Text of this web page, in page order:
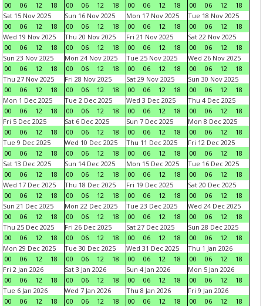
00
06 12 18
00
06 12 18
00
06 12 18
00
06 12
18
Sat 15 Nov 2025
00
06 12 18
Sun 16 Nov 2025
00
06 12 18
Mon 17 Nov 2025
00
06 12 18
Tue 18 Nov 2025
00
06 12
18
Wed 19 Nov 2025
00
06 12 18
Thu 20 Nov 2025
00
06 12 18
Fri 21 Nov 2025
00
06 12 18
Sat 22 Nov 2025
00
06 12
18
Sun 23 Nov 2025
00
06 12 18
Mon 24 Nov 2025
00
06 12 18
Tue 25 Nov 2025
00
06 12 18
Wed 26 Nov 2025
00
06 12
18
Thu 27 Nov 2025
00
06 12 18
Fri 28 Nov 2025
00
06 12 18
Sat 29 Nov 2025
00
06 12 18
Sun 30 Nov 2025
00
06 12
18
Mon 1 Dec 2025
00
06 12 18
Tue 2 Dec 2025
00
06 12 18
Wed 3 Dec 2025
00
06 12 18
Thu 4 Dec 2025
00
06 12
18
Fri 5 Dec 2025
00
06 12 18
Sat 6 Dec 2025
00
06 12 18
Sun 7 Dec 2025
00
06 12 18
Mon 8 Dec 2025
00
06 12
18
Tue 9 Dec 2025
00
06 12 18
Wed 10 Dec 2025
00
06 12 18
Thu 11 Dec 2025
00
06 12 18
Fri 12 Dec 2025
00
06 12
18
Sat 13 Dec 2025
00
06 12 18
Sun 14 Dec 2025
00
06 12 18
Mon 15 Dec 2025
00
06 12 18
Tue 16 Dec 2025
00
06 12
18
Wed 17 Dec 2025
00
06 12 18
Thu 18 Dec 2025
00
06 12 18
Fri 19 Dec 2025
00
06 12 18
Sat 20 Dec 2025
00
06 12
18
Sun 21 Dec 2025
00
06 12 18
Mon 22 Dec 2025
00
06 12 18
Tue 23 Dec 2025
00
06 12 18
Wed 24 Dec 2025
00
06 12
18
Thu 25 Dec 2025
00
06 12 18
Fri 26 Dec 2025
00
06 12 18
Sat 27 Dec 2025
00
06 12 18
Sun 28 Dec 2025
00
06 12
18
Mon 29 Dec 2025
00
06 12 18
Tue 30 Dec 2025
00
06 12 18
Wed 31 Dec 2025
00
06 12 18
Thu 1 Jan 2026
00
06 12
18
Fri 2 Jan 2026
00
06 12 18
Sat 3 Jan 2026
00
06 12 18
Sun 4 Jan 2026
00
06 12 18
Mon 5 Jan 2026
00
06 12
18
Tue 6 Jan 2026
00
06 12 18
Wed 7 Jan 2026
00
06 12 18
Thu 8 Jan 2026
00
06 12 18
Fri 9 Jan 2026
00
06 12
18